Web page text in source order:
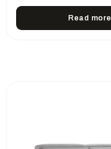
Read more